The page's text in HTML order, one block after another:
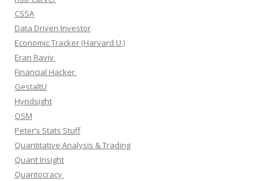
CSSA
Data Driven Investor
Economic Tracker (Harvard U.)
Eran Raviv
Financial Hacker
GestaltU
Hyndsight
OSM
Peter’s Stats Stuff
Quantitative Analysis & Trading
Quant Insight
Quantocracy